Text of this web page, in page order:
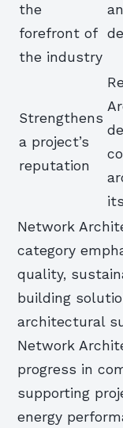
the
forefront of
the industry
Strengthens
a project’s
reputation
Network
category
quality,
building
architectural
Network
progress in
supporting
energy